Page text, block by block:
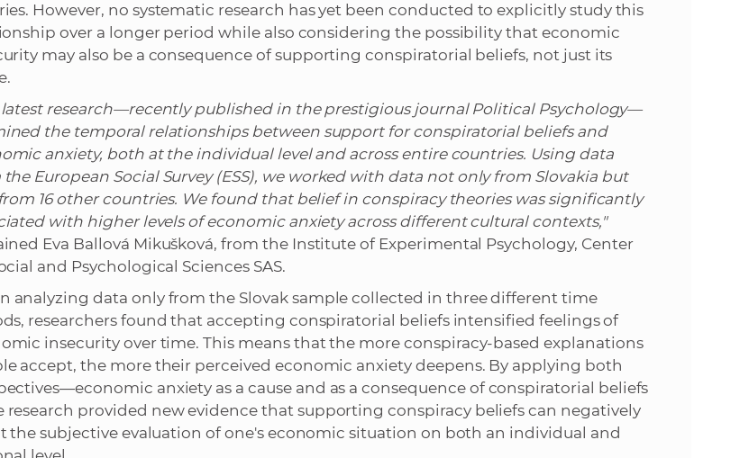
However, no systematic research has yet been conducted to explicitly study this
over a longer period while also considering the possibility that economic
may also be a consequence of supporting conspiratorial beliefs, not just its
latest research—recently published in the prestigious journal Political Psychology—
the temporal relationships between support for conspiratorial beliefs and
anxiety, both at the individual level and across entire countries. Using data
European Social Survey (ESS), we worked with data not only from Slovakia but
16 other countries. We found that belief in conspiracy theories was significantly
with higher levels of economic anxiety across different cultural contexts,"
Eva Ballová Mikušková, from the Institute of Experimental Psychology, Center
and Psychological Sciences SAS.
analyzing data only from the Slovak sample collected in three different time
researchers found that accepting conspiratorial beliefs intensified feelings of
insecurity over time. This means that the more conspiracy-based explanations
accept, the more their perceived economic anxiety deepens. By applying both
anxiety as a cause and as a consequence of conspiratorial beliefs
provided new evidence that supporting conspiracy beliefs can negatively
the subjective evaluation of one's economic situation on both an individual and